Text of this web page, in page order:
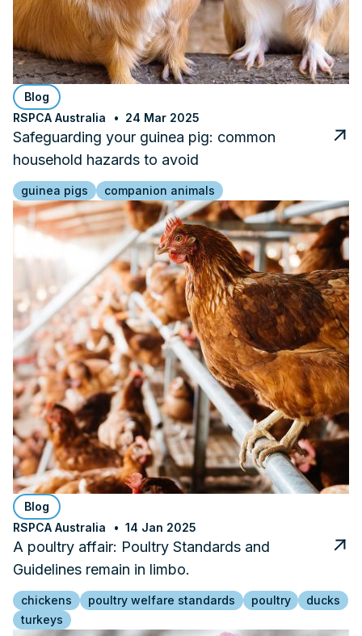
Blog
RSPCA Australia
24 Mar 2025
Safeguarding your guinea pig: common
household hazards to avoid
guinea pigs companion animals
Blog
RSPCA Australia
14 Jan 2025
A poultry affair: Poultry Standards and
Guidelines remain in limbo.
chickens poultry welfare standards poultry
ducks
turkeys